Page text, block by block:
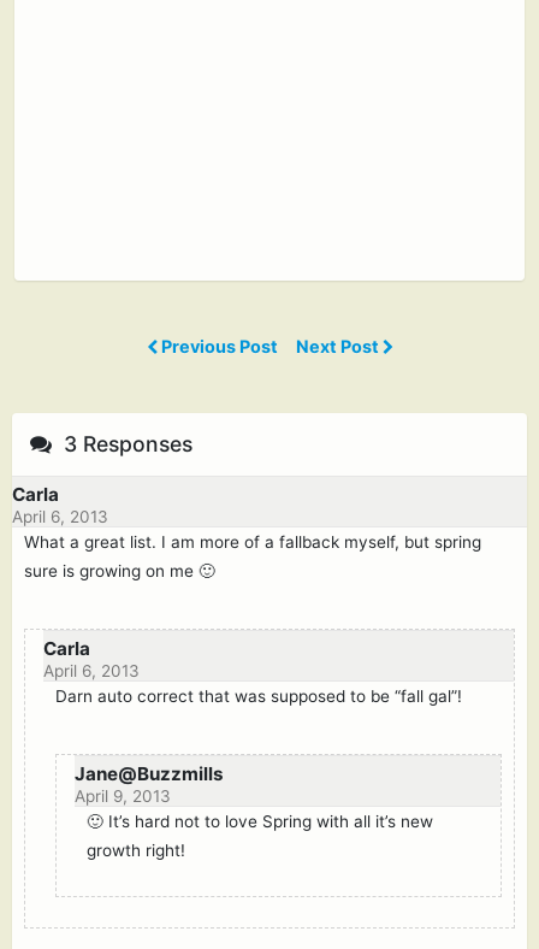
Previous Post Next Post
3 Responses
Carla
April 6, 2013
What a great list. I am more of a fallback myself, but spring
sure is growing on me 🙂
Carla
April 6, 2013
Darn auto correct that was supposed to be “fall gal”!
Jane@Buzzmills
April 9, 2013
🙂 It’s hard not to love Spring with all it’s new
growth right!